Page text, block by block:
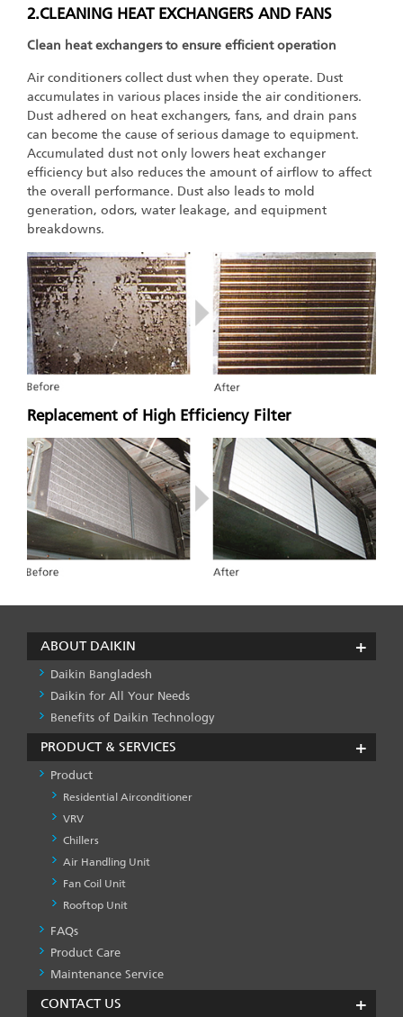
2.CLEANING HEAT EXCHANGERS AND FANS
Clean heat exchangers to ensure efficient operation
Air conditioners collect dust when they operate. Dust
accumulates in various places inside the air conditioners.
Dust adhered on heat exchangers, fans, and drain pans
can become the cause of serious damage to equipment.
Accumulated dust not only lowers heat exchanger
efficiency but also reduces the amount of airflow to affect
the overall performance. Dust also leads to mold
generation, odors, water leakage, and equipment
breakdowns.
Replacement of High Efficiency Filter
ABOUT DAIKIN
Daikin Bangladesh
Daikin for All Your Needs
Benefits of Daikin Technology
PRODUCT & SERVICES
Product
Residential Airconditioner
VRV
Chillers
Air Handling Unit
Fan Coil Unit
Rooftop Unit
PRODUCT
&
SERVICES
-1
FAQs
Product Care
Maintenance Service
CONTACT US